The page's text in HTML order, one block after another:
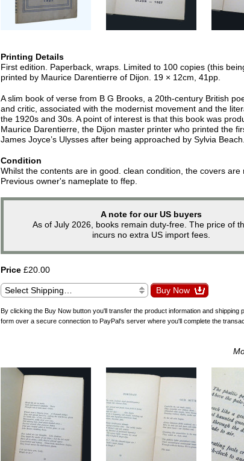
Printing Details
First edition. Paperback, wraps. Limited to 100 copies (this
printed by Maurice Darentierre of Dijon. 19 × 12cm, 41pp.
A slim book of verse from B G Brooks, a 20th-century British
and critic, associated with the modernist movement and the
the 1920s and 30s. A point of interest is that this book was
Maurice Darentierre, the Dijon master printer who printed the
James Joyce’s Ulysses after being approached by Sylvia Beach.
Condition
Whilst the contents are in good. clean condition, the covers are
Previous owner's nameplate to ffep.
A note for our US buyers
As of July 2026, books remain duty-free. The price of
incurs no extra US import fees.
Price £20.00
By clicking the Buy Now button you'll transfer the product information and shipping
form over a secure connection to PayPal's server where you'll complete the